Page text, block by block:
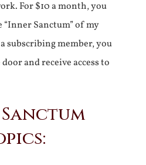
For $10 a month, you
“Inner Sanctum” of my
subscribing member, you
and receive access to